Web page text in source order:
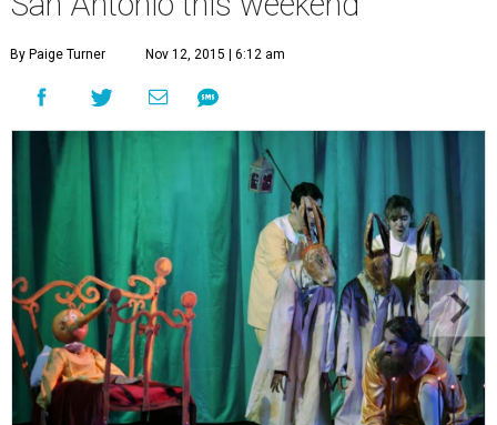
By Paige Turner Nov 12, 2015 | 6:12 am